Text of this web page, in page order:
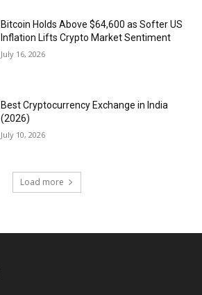
Bitcoin Holds Above $64,600 as Softer US
Inflation Lifts Crypto Market Sentiment
July 16, 2026
Best Cryptocurrency Exchange in India
(2026)
July 10, 2026
Load more